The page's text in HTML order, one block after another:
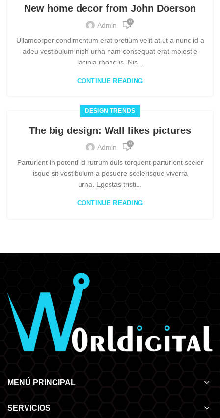
New home decor from John Doerson
Admin 0
Ullamcorper condimentum erat pretium velit at ut a nunc id a
adeu vestibulum nibh urna nam consequat erat molestie
lacinia rhoncus. Nis...
CONTINUE READING
DESIGN TRENDS
The big design: Wall likes pictures
Admin 0
Parturient in potenti id rutrum duis torquent parturient sceler
isque sit vestibulum a posuere scelerisque viverra
urna. Egestas tristi...
CONTINUE READING
MENÚ PRINCIPAL
SERVICIOS